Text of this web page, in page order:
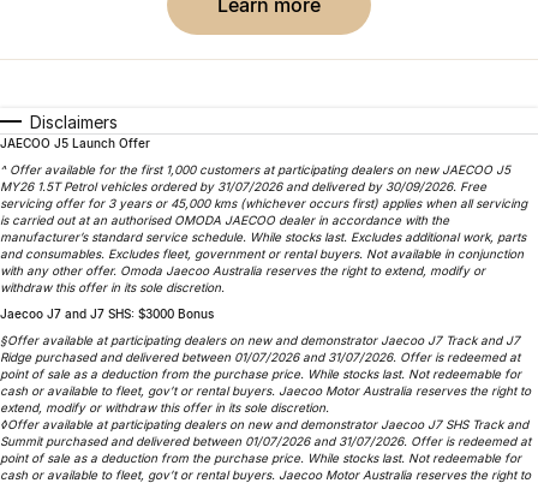
Jaecoo J8 SHS
Now with 7 Seats
Omoda 9 SHS
Crossover Hybrid SUV
Jaecoo
Jaecoo J5 EV
From $36,990^ Driveaway
Jaecoo J5
From $25,990* Driveaway.
Jaecoo J7
Medium SUV
Jaecoo J7 SHS
Medium Hybrid SUV
Jaecoo J8
Large SUV
Jaecoo J5 Hybrid
From $34,990^ driveaway,
Hybrid Electric SUV
Jaecoo J8 SHS
Now with 7 Seats
Accessories
Omoda Jaecoo Financial Services
Finance Calculator
Owners
MY OJ
Warranty
Capped Price Servicing
Roadside Assistance
Fleet
Company
Contact Us
About Us
Careers
Our Story
Partnerships
learn more
Disclaimers
JAECOO J5 Launch Offer
^ Offer available for the first 1,000 customers at participating dealers on new JAECOO J5
MY26 1.5T Petrol vehicles ordered by 31/07/2026 and delivered by 30/09/2026. Free
servicing offer for 3 years or 45,000 kms (whichever occurs first) applies when all servicing
is carried out at an authorised OMODA JAECOO dealer in accordance with the
manufacturer’s standard service schedule. While stocks last. Excludes additional work, parts
and consumables. Excludes fleet, government or rental buyers. Not available in conjunction
with any other offer. Omoda Jaecoo Australia reserves the right to extend, modify or
withdraw this offer in its sole discretion.
Jaecoo J7 and J7 SHS: $3000 Bonus
§Offer available at participating dealers on new and demonstrator Jaecoo J7 Track and J7
Ridge purchased and delivered between 01/07/2026 and 31/07/2026. Offer is redeemed at
point of sale as a deduction from the purchase price. While stocks last. Not redeemable for
cash or available to fleet, gov’t or rental buyers. Jaecoo Motor Australia reserves the right to
extend, modify or withdraw this offer in its sole discretion.
◊Offer available at participating dealers on new and demonstrator Jaecoo J7 SHS Track and
Summit purchased and delivered between 01/07/2026 and 31/07/2026. Offer is redeemed at
point of sale as a deduction from the purchase price. While stocks last. Not redeemable for
cash or available to fleet, gov’t or rental buyers. Jaecoo Motor Australia reserves the right to